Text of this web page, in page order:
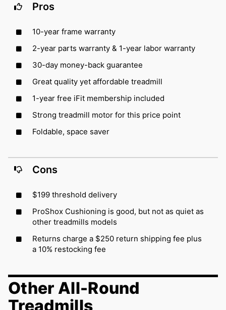
Pros
10-year frame warranty
2-year parts warranty & 1-year labor warranty
30-day money-back guarantee
Great quality yet affordable treadmill
1-year free iFit membership included
Strong treadmill motor for this price point
Foldable, space saver
Cons
$199 threshold delivery
ProShox Cushioning is good, but not as quiet as
other treadmills models
Returns charge a $250 return shipping fee plus
a 10% restocking fee
Other All-Round
Treadmills